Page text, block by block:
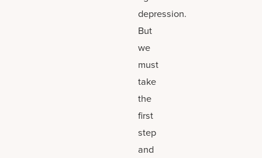
depression.
But
we
must
take
the
first
step
and